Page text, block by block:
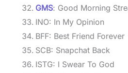
GMS: Good Morning
INO: In My Opinion
BFF: Best Friend Forever
SCB: Snapchat Back
ISTG: I Swear To God